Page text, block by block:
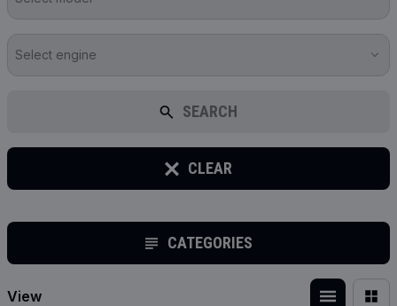
Select engine
SEARCH
CLEAR
CATEGORIES
View